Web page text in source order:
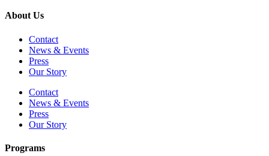
About Us
Contact
News & Events
Press
Our Story
Contact
News & Events
Press
Our Story
Programs